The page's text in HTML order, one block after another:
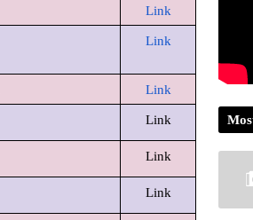
Link
Link
Link
Link
Link
Link